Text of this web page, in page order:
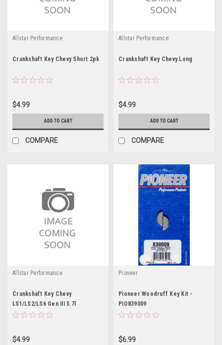
Allstar Performance
Crankshaft Key Chevy Short 2pk
$4.99
ADD TO CART
COMPARE
Allstar Performance
Crankshaft Key Chevy Long
$4.99
ADD TO CART
COMPARE
Allstar Performance
Crankshaft Key Chevy
LS1/LS2/LS6 Gen III 5.7l
$4.99
Pioneer
Pioneer Woodruff Key Kit -
PIO839009
$6.99